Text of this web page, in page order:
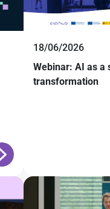
18/06/2026
Webinar: AI as a
transformation